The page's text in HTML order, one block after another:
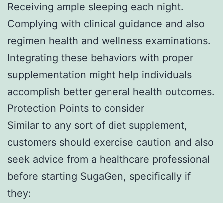
Receiving ample sleeping each night.
Complying with clinical guidance and also
regimen health and wellness examinations.
Integrating these behaviors with proper
supplementation might help individuals
accomplish better general health outcomes.
Protection Points to consider
Similar to any sort of diet supplement,
customers should exercise caution and also
seek advice from a healthcare professional
before starting SugaGen, specifically if
they: